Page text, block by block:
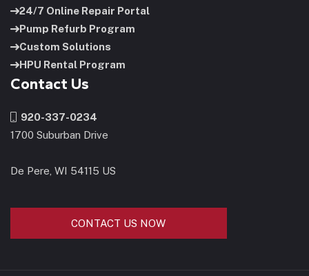
24/7 Online Repair Portal
Pump Refurb Program
Custom Solutions
HPU Rental Program
Contact Us
920-337-0234
1700 Suburban Drive
De Pere, WI 54115 US
CONTACT US NOW